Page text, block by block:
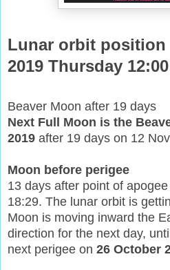
Lunar orbit position
2019 Thursday
Beaver Moon after 19 days
Next Full Moon is the
2019 after 19 days on 12
Moon before perigee
13 days after point of
18:29. The lunar orbit is
Moon is moving inward the
direction for the next day,
next perigee on 26 October